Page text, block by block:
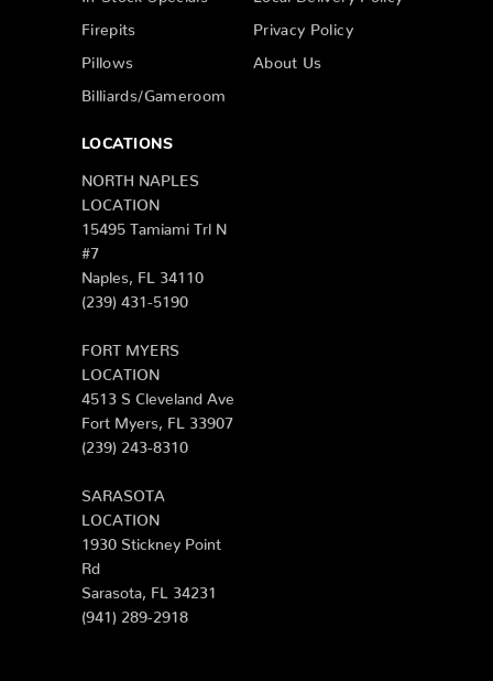
Firepits
Pillows
Billiards/Gameroom
Privacy Policy
About Us
LOCATIONS
NORTH NAPLES
LOCATION
15495 Tamiami Trl N
#7
Naples, FL 34110
(239) 431-5190
FORT MYERS
LOCATION
4513 S Cleveland Ave
Fort Myers, FL 33907
(239) 243-8310
SARASOTA
LOCATION
1930 Stickney Point
Rd
Sarasota, FL 34231
(941) 289-2918